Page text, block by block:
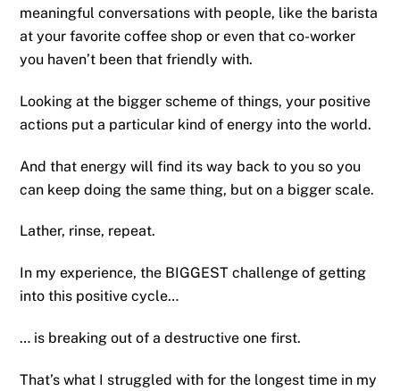
meaningful conversations with people, like the barista
at your favorite coffee shop or even that co-worker
you haven’t been that friendly with.
Looking at the bigger scheme of things, your positive
actions put a particular kind of energy into the world.
And that energy will find its way back to you so you
can keep doing the same thing, but on a bigger scale.
Lather, rinse, repeat.
In my experience, the BIGGEST challenge of getting
into this positive cycle…
… is breaking out of a destructive one first.
That’s what I struggled with for the longest time in my